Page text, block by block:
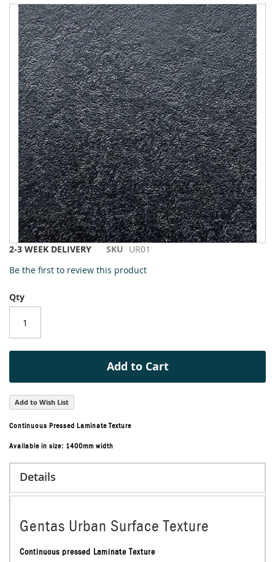
Skip
the
end
the
images
gallery
Skip
the
of
the
images
2-3 WEEK DELIVERY SKU UR01
Be the first to review this product
Qty
Add to Cart
Add to Wish List
Continuous Pressed Laminate Texture
Available in size: 1400mm width
Details
Gentas Urban Surface Texture
Continuous pressed Laminate Texture